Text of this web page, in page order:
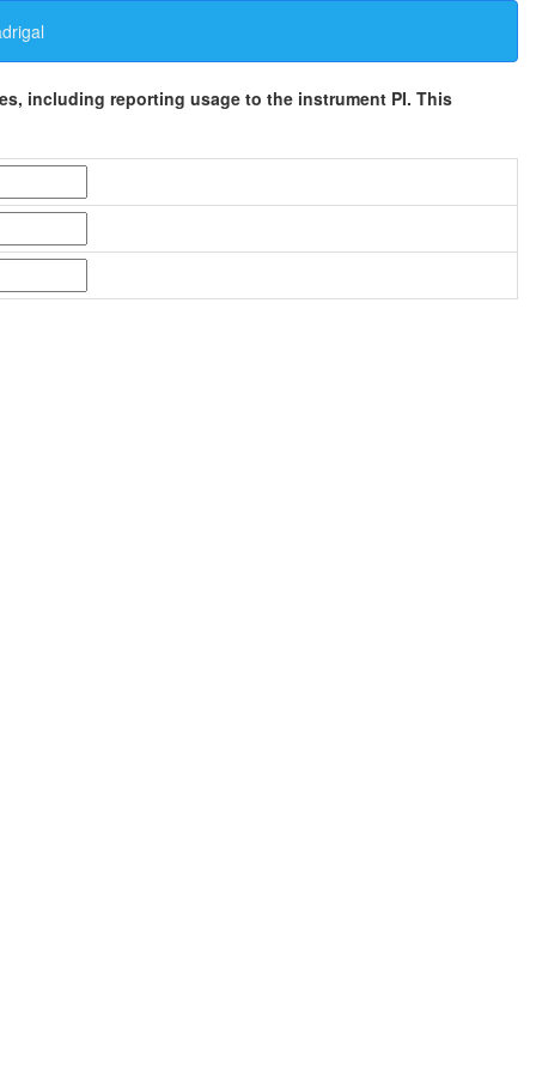
including reporting usage to the instrument PI. This